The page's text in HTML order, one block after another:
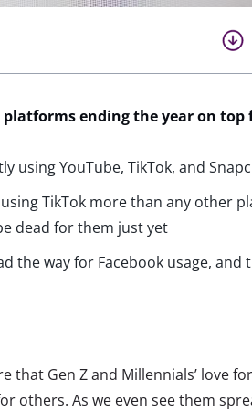
platforms ending the year on
using YouTube, TikTok, and
TikTok more than any other
dead for them just yet
the way for Facebook usage, and
that Gen Z and Millennials’ love
others. As we even see them